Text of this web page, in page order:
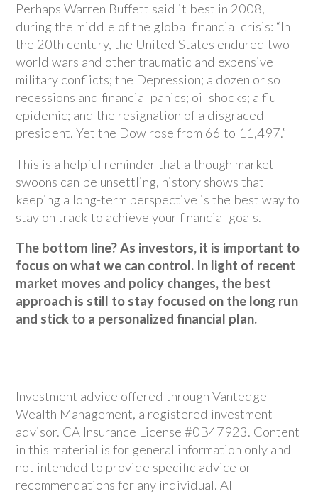
Perhaps Warren Buffett said it best in 2008,
during the middle of the global financial crisis: “In
the 20th century, the United States endured two
world wars and other traumatic and expensive
military conflicts; the Depression; a dozen or so
recessions and financial panics; oil shocks; a flu
epidemic; and the resignation of a disgraced
president. Yet the Dow rose from 66 to 11,497.”
This is a helpful reminder that although market
swoons can be unsettling, history shows that
keeping a long-term perspective is the best way to
stay on track to achieve your financial goals.
The bottom line? As investors, it is important to
focus on what we can control. In light of recent
market moves and policy changes, the best
approach is still to stay focused on the long run
and stick to a personalized financial plan.
Investment advice offered through Vantedge
Wealth Management, a registered investment
advisor. CA Insurance License #0B47923. Content
in this material is for general information only and
not intended to provide specific advice or
recommendations for any individual. All